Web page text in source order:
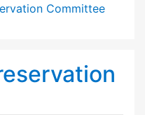
Committee